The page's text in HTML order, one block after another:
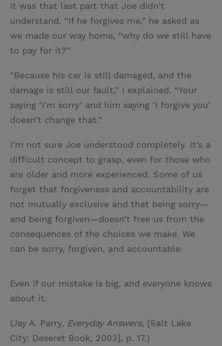
It was that last part that Joe didn’t
understand. “If he forgives me,” he asked as
we made our way home, “why do we still have
to pay for it?”
“Because his car is still damaged, and the
damage is still our fault,” I explained. “Your
saying ‘I’m sorry’ and him saying ‘I forgive you’
doesn’t change that.”
I’m not sure Joe understood completely. It’s a
difficult concept to grasp, even for those who
are older and more experienced. Some of us
forget that forgiveness and accountability are
not mutually exclusive and that being sorry—
and being forgiven—doesn’t free us from the
consequences of the choices we make. We
can be sorry, forgiven, and accountable.
Even if our mistake is big, and everyone knows
about it.
(Jay A. Parry, Everyday Answers, [Salt Lake
City: Deseret Book, 2003], p. 17.)